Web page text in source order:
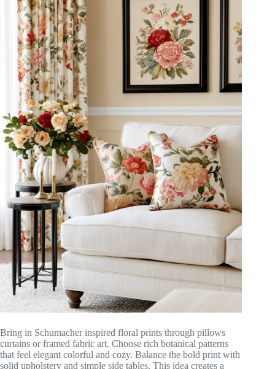
Bring in Schumacher inspired floral prints through pillows
curtains or framed fabric art. Choose rich botanical patterns
that feel elegant colorful and cozy. Balance the bold print with
solid upholstery and simple side tables. This idea creates a